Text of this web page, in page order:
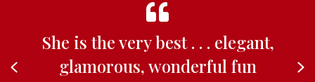
She is the very best . . . elegant,
glamorous, wonderful fun
Previous